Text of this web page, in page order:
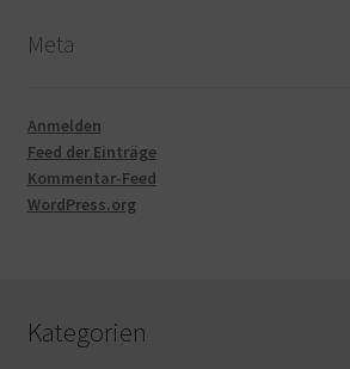
Meta
Anmelden
Feed der Einträge
Kommentar-Feed
WordPress.org
Kategorien